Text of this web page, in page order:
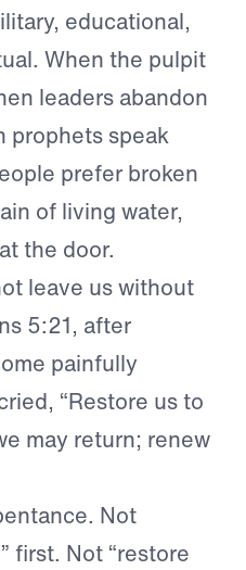
educational,
When the pulpit
leaders abandon
prophets speak
prefer broken
of living water,
the door.
leave us without
5:21, after
painfully
“Restore us to
may return; renew
Not
first. Not “restore